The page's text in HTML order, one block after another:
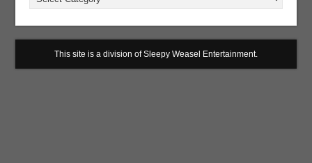
This site is a division of Sleepy Weasel Entertainment.